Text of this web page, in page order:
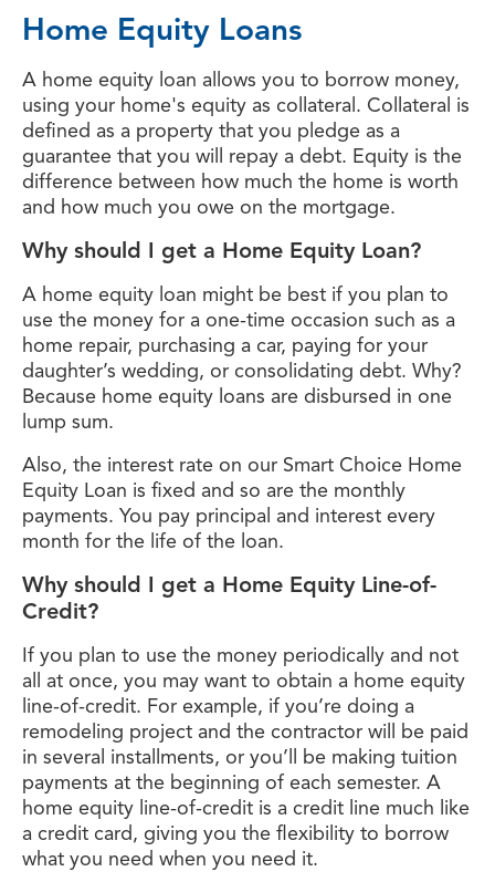
Home Equity Loans
A home equity loan allows you to borrow money,
using your home's equity as collateral. Collateral is
defined as a property that you pledge as a
guarantee that you will repay a debt. Equity is the
difference between how much the home is worth
and how much you owe on the mortgage.
Why should I get a Home Equity Loan?
A home equity loan might be best if you plan to
use the money for a one-time occasion such as a
home repair, purchasing a car, paying for your
daughter’s wedding, or consolidating debt. Why?
Because home equity loans are disbursed in one
lump sum.
Also, the interest rate on our Smart Choice Home
Equity Loan is fixed and so are the monthly
payments. You pay principal and interest every
month for the life of the loan.
Why should I get a Home Equity Line-of-
Credit?
If you plan to use the money periodically and not
all at once, you may want to obtain a home equity
line-of-credit. For example, if you’re doing a
remodeling project and the contractor will be paid
in several installments, or you’ll be making tuition
payments at the beginning of each semester. A
home equity line-of-credit is a credit line much like
a credit card, giving you the flexibility to borrow
what you need when you need it.